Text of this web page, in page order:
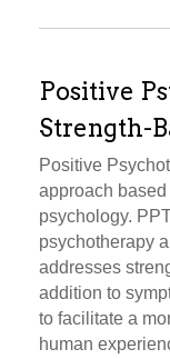
Positive
Strength-
Positive
approach
psychology.
psychotherapy
addresses
addition to
to facilitate a
human